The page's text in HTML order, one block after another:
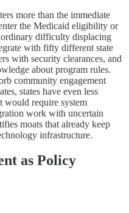
more than the immediate
the Medicaid eligibility or
difficulty displacing
with fifty different state
with security clearances, and
about program rules.
community engagement
states have even less
would require system
work with uncertain
moats that already keep
infrastructure.
as Policy